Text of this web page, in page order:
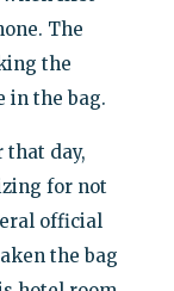
The
the
in the bag.
that day,
for not
official
the bag